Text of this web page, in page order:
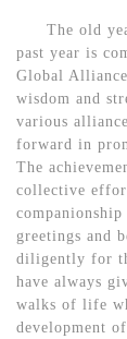
The old
past year is
Global Alliance
wisdom and
various
forward in
The
collective
greetings and
diligently for
have always
walks of life
development